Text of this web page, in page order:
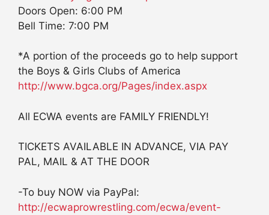
Doors Open: 6:00 PM
Bell Time: 7:00 PM
*A portion of the proceeds go to help support
the Boys & Girls Clubs of America
http://www.bgca.org/Pages/index.aspx
All ECWA events are FAMILY FRIENDLY!
TICKETS AVAILABLE IN ADVANCE, VIA PAY
PAL, MAIL & AT THE DOOR
-To buy NOW via PayPal:
http://ecwaprowrestling.com/ecwa/event-